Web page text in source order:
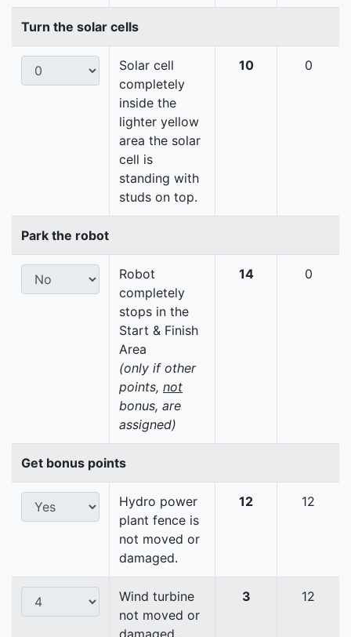
Turn the solar cells
Solar cell
completely
inside the
lighter yellow
area the solar
cell is
standing with
studs on top.
10 0
Park the robot
Robot
completely
stops in the
Start & Finish
Area
(only if other
points, not
bonus, are
assigned)
14 0
Get bonus points
Hydro power
plant fence is
not moved or
damaged.
12 12
Wind turbine
not moved or
3 12